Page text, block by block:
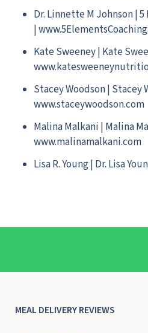
Dr. Linnette M Johnson |
|
Kate Sweeney | Kate
Stacey Woodson | Stacey
www.staceywoodson.com
Malina Malkani | Malina
www.malinamalkani.com
Lisa R. Young | Dr. Lisa
MEAL DELIVERY REVIEWS